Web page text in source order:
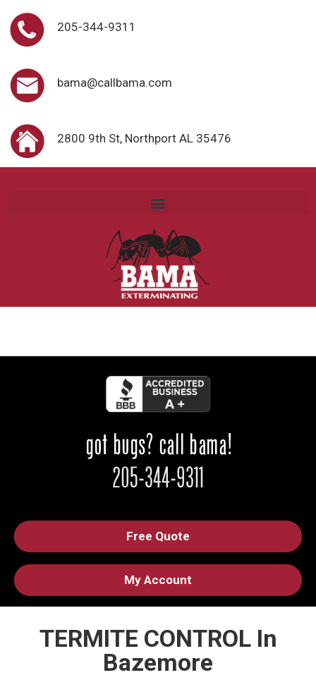
205-344-9311
bama@callbama.com
2800 9th St, Northport AL 35476
Free Quote
My Account
TERMITE CONTROL In
Bazemore